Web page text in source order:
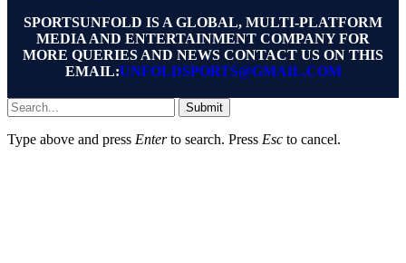
SPORTSUNFOLD IS A GLOBAL, MULTI-PLATFORM
MEDIA AND ENTERTAINMENT COMPANY FOR
MORE QUERIES AND NEWS CONTACT US ON THIS
EMAIL:UNFOLDSPORTS@GMAIL.COM
Submit
Type above and press Enterto search. Press Esc to cancel.